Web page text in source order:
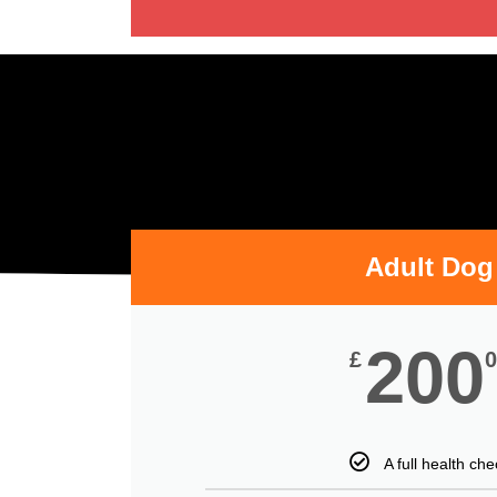
Adult Dog
£ 200
A full health